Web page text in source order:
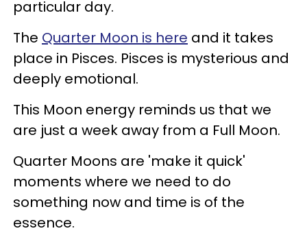
particular day.
The Quarter Moon is here and it takes
place in Pisces. Pisces is mysterious and
deeply emotional.
This Moon energy reminds us that we
are just a week away from a Full Moon.
Quarter Moons are 'make it quick'
moments where we need to do
something now and time is of the
essence.